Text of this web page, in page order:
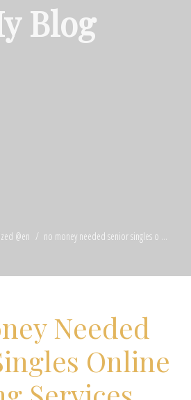
Blog
@en no money needed senior singles o ...
Needed
Online